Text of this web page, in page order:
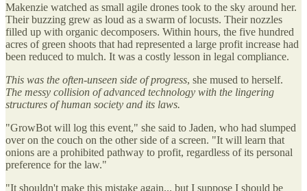
Makenzie watched as small agile drones took to the sky around her.
Their buzzing grew as loud as a swarm of locusts. Their nozzles
filled up with organic decomposers. Within hours, the five hundred
acres of green shoots that had represented a large profit increase had
been reduced to mulch. It was a costly lesson in legal compliance.
This was the often-unseen side of progress, she mused to herself.
The messy collision of advanced technology with the lingering
structures of human society and its laws.
"GrowBot will log this event," she said to Jaden, who had slumped
over on the couch on the other side of a screen. "It will learn that
onions are a prohibited pathway to profit, regardless of its personal
preference for the law."
"It shouldn't make this mistake again... but I suppose I should be